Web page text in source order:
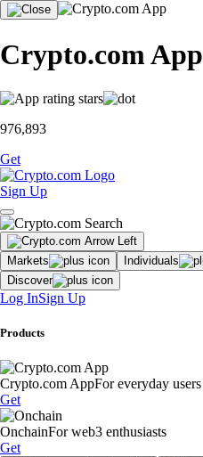
Crypto.com App
976,893
Get
Sign Up
Markets Individuals
Discover
Log InSign Up
Products
Crypto.com AppFor everyday users
Get
OnchainFor web3 enthusiasts
Get